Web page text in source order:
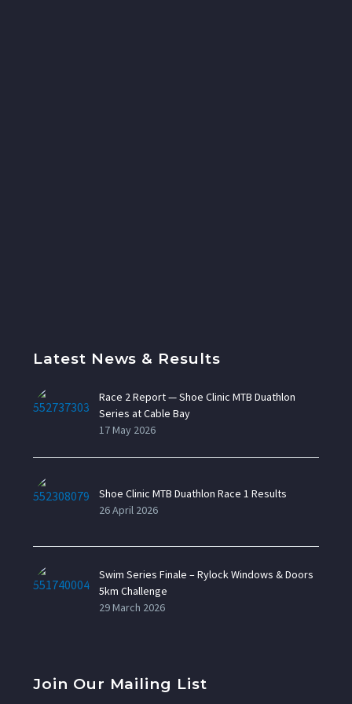
Latest News & Results
Race 2 Report — Shoe Clinic MTB Duathlon
Series at Cable Bay
17 May 2026
Shoe Clinic MTB Duathlon Race 1 Results
26 April 2026
Swim Series Finale – Rylock Windows & Doors
5km Challenge
29 March 2026
Join Our Mailing List